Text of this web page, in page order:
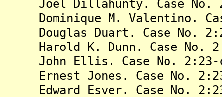
Joel Dillahunty. Case No.
Dominique M. Valentino.
Douglas Duart. Case No.
Harold K. Dunn. Case No.
John Ellis. Case No. 2:23-cv-
Ernest Jones. Case No. 2:23-
Edward Esver. Case No. 2:23-